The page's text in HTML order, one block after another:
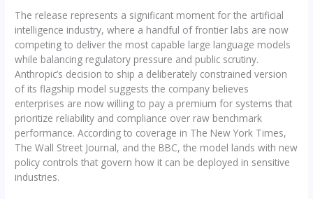
The release represents a significant moment for the artificial
intelligence industry, where a handful of frontier labs are now
competing to deliver the most capable large language models
while balancing regulatory pressure and public scrutiny.
Anthropic’s decision to ship a deliberately constrained version
of its flagship model suggests the company believes
enterprises are now willing to pay a premium for systems that
prioritize reliability and compliance over raw benchmark
performance. According to coverage in The New York Times,
The Wall Street Journal, and the BBC, the model lands with new
policy controls that govern how it can be deployed in sensitive
industries.